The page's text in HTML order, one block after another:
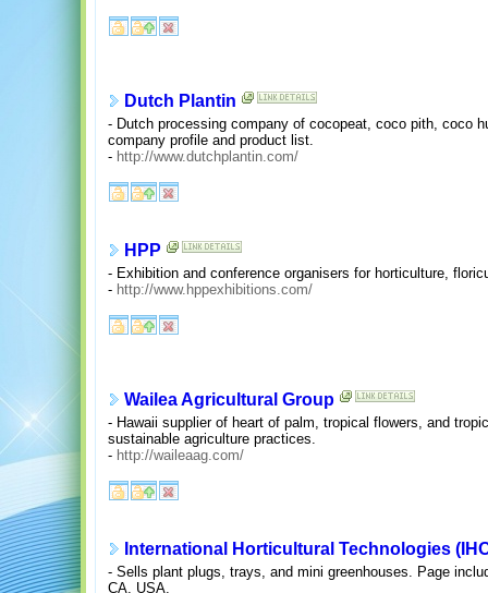
Dutch Plantin
- Dutch processing company of cocopeat, coco pith, coco
company profile and product list.
- http://www.dutchplantin.com/
HPP
- Exhibition and conference organisers for horticulture,
- http://www.hppexhibitions.com/
Wailea Agricultural Group
- Hawaii supplier of heart of palm, tropical flowers, and
sustainable agriculture practices.
- http://waileaag.com/
International Horticultural Technologies
- Sells plant plugs, trays, and mini greenhouses. Page
CA, USA.